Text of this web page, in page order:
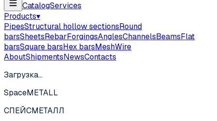
CatalogServices
Products▾
PipesStructural hollow sectionsRound
barsSheetsRebarForgingsAnglesChannelsBeamsFlat
barsSquare barsHex barsMeshWire
AboutShipmentsNewsContacts
Загрузка…
SpaceMETALL
СПЕЙСМЕТАЛЛ